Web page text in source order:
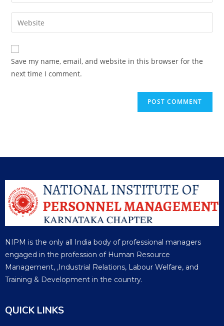
Save my name, email, and website in this browser for the
next time I comment.
NIPM is the only all India body of professional managers
engaged in the profession of Human Resource
Management, ,Industrial Relations, Labour Welfare, and
Training & Development in the country.
QUICK LINKS